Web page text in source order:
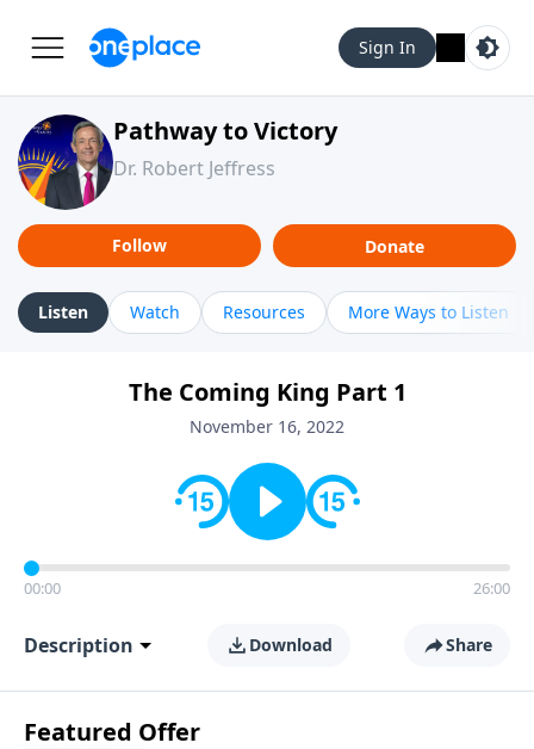
Sign In
Pathway to Victory
Dr. Robert Jeffress
Follow Donate
Listen Watch Resources More Ways to Listen
The Coming King Part 1
November 16, 2022
00:00 26:00
Description Download Share
Featured Offer